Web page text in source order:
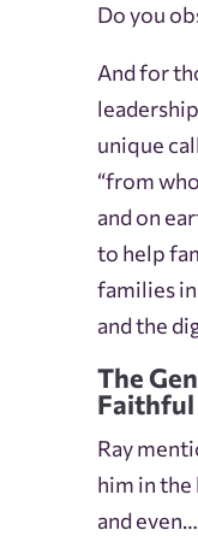
Do you
And for
unique
“from
and on
to help
families
and the
The
Ray
him in
and